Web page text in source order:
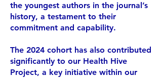
the youngest authors in the journal’s
history, a testament to their
commitment and capability.
The 2024 cohort has also contributed
significantly to our Health Hive
Project, a key initiative within our